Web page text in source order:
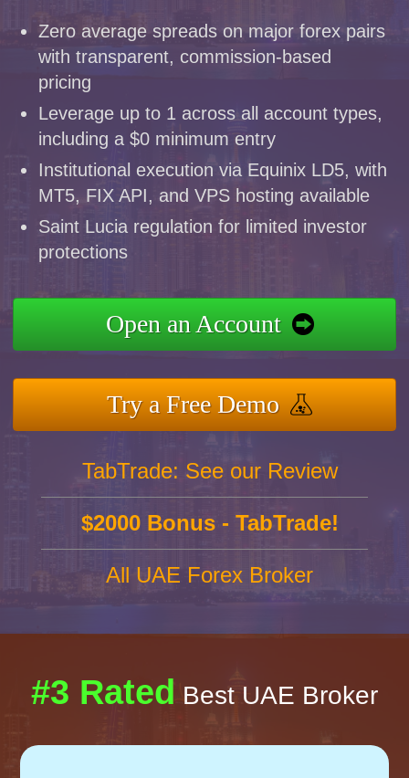
Zero average spreads on major forex pairs
with transparent, commission-based
pricing
Leverage up to 1 across all account types,
including a $0 minimum entry
Institutional execution via Equinix LD5, with
MT5, FIX API, and VPS hosting available
Saint Lucia regulation for limited investor
protections
Open an Account
Try a Free Demo
TabTrade: See our Review
$2000 Bonus - TabTrade!
All UAE Forex Broker
#3 Rated Best UAE Broker